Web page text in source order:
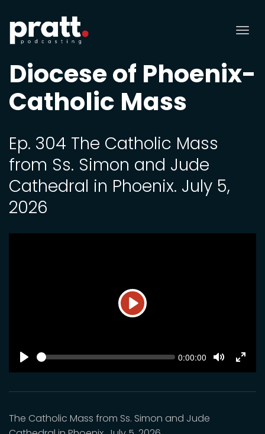
Diocese of Phoenix-
Catholic Mass
Ep. 304 The Catholic Mass
from Ss. Simon and Jude
Cathedral in Phoenix. July 5,
2026
Play
SEEK Current
0:00:00
Mute
The Catholic Mass from Ss. Simon and Jude